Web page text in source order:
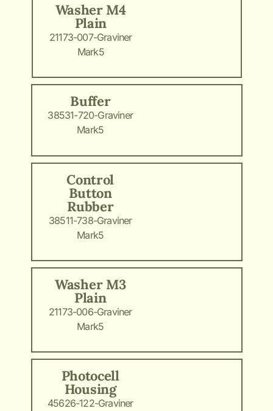
Washer M4
Plain
21173-007-Graviner
Mark5
Buffer
38531-720-Graviner
Mark5
Control
Button
Rubber
38511-738-Graviner
Mark5
Washer M3
Plain
21173-006-Graviner
Mark5
Photocell
Housing
45626-122-Graviner